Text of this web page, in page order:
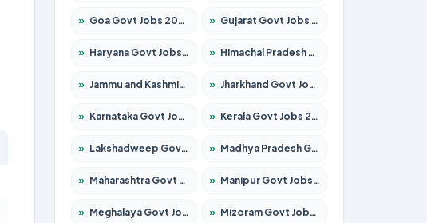
» Goa Govt Jobs 2026 – Apply for 4175 Posts » Gujarat Govt Jobs 2026 – Apply for 391 Posts
» Haryana Govt Jobs 2026 – Apply for 2183 Posts » Himachal Pradesh Govt Jobs 2026 – Apply for 2391 Posts
» Jammu and Kashmir Govt Jobs 2026 – Apply for 1615 Posts » Jharkhand Govt Jobs 2026 – Apply for 2138 Posts
» Karnataka Govt Jobs 2026 – Apply for 8403 Posts » Kerala Govt Jobs 2026 – Apply for 8706 Posts
» Lakshadweep Govt Jobs 2026 – Apply for 677 Posts » Madhya Pradesh Govt Jobs 2026 – Apply for 3531 Posts
» Maharashtra Govt Jobs 2026 – Apply for 1388 Posts » Manipur Govt Jobs 2026 – Apply for 1281 Posts
» Meghalaya Govt Jobs 2026 – Apply for 1475 Posts » Mizoram Govt Jobs 2026 – Apply for 1360 Posts